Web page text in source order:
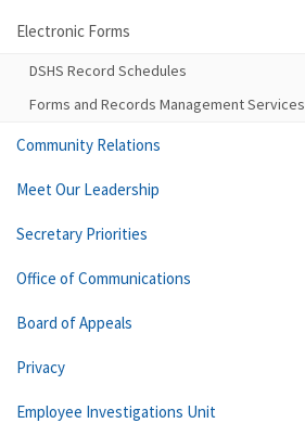
Electronic Forms
DSHS Record Schedules
Forms and Records Management Services
Community Relations
Meet Our Leadership
Secretary Priorities
Office of Communications
Board of Appeals
Privacy
Employee Investigations Unit